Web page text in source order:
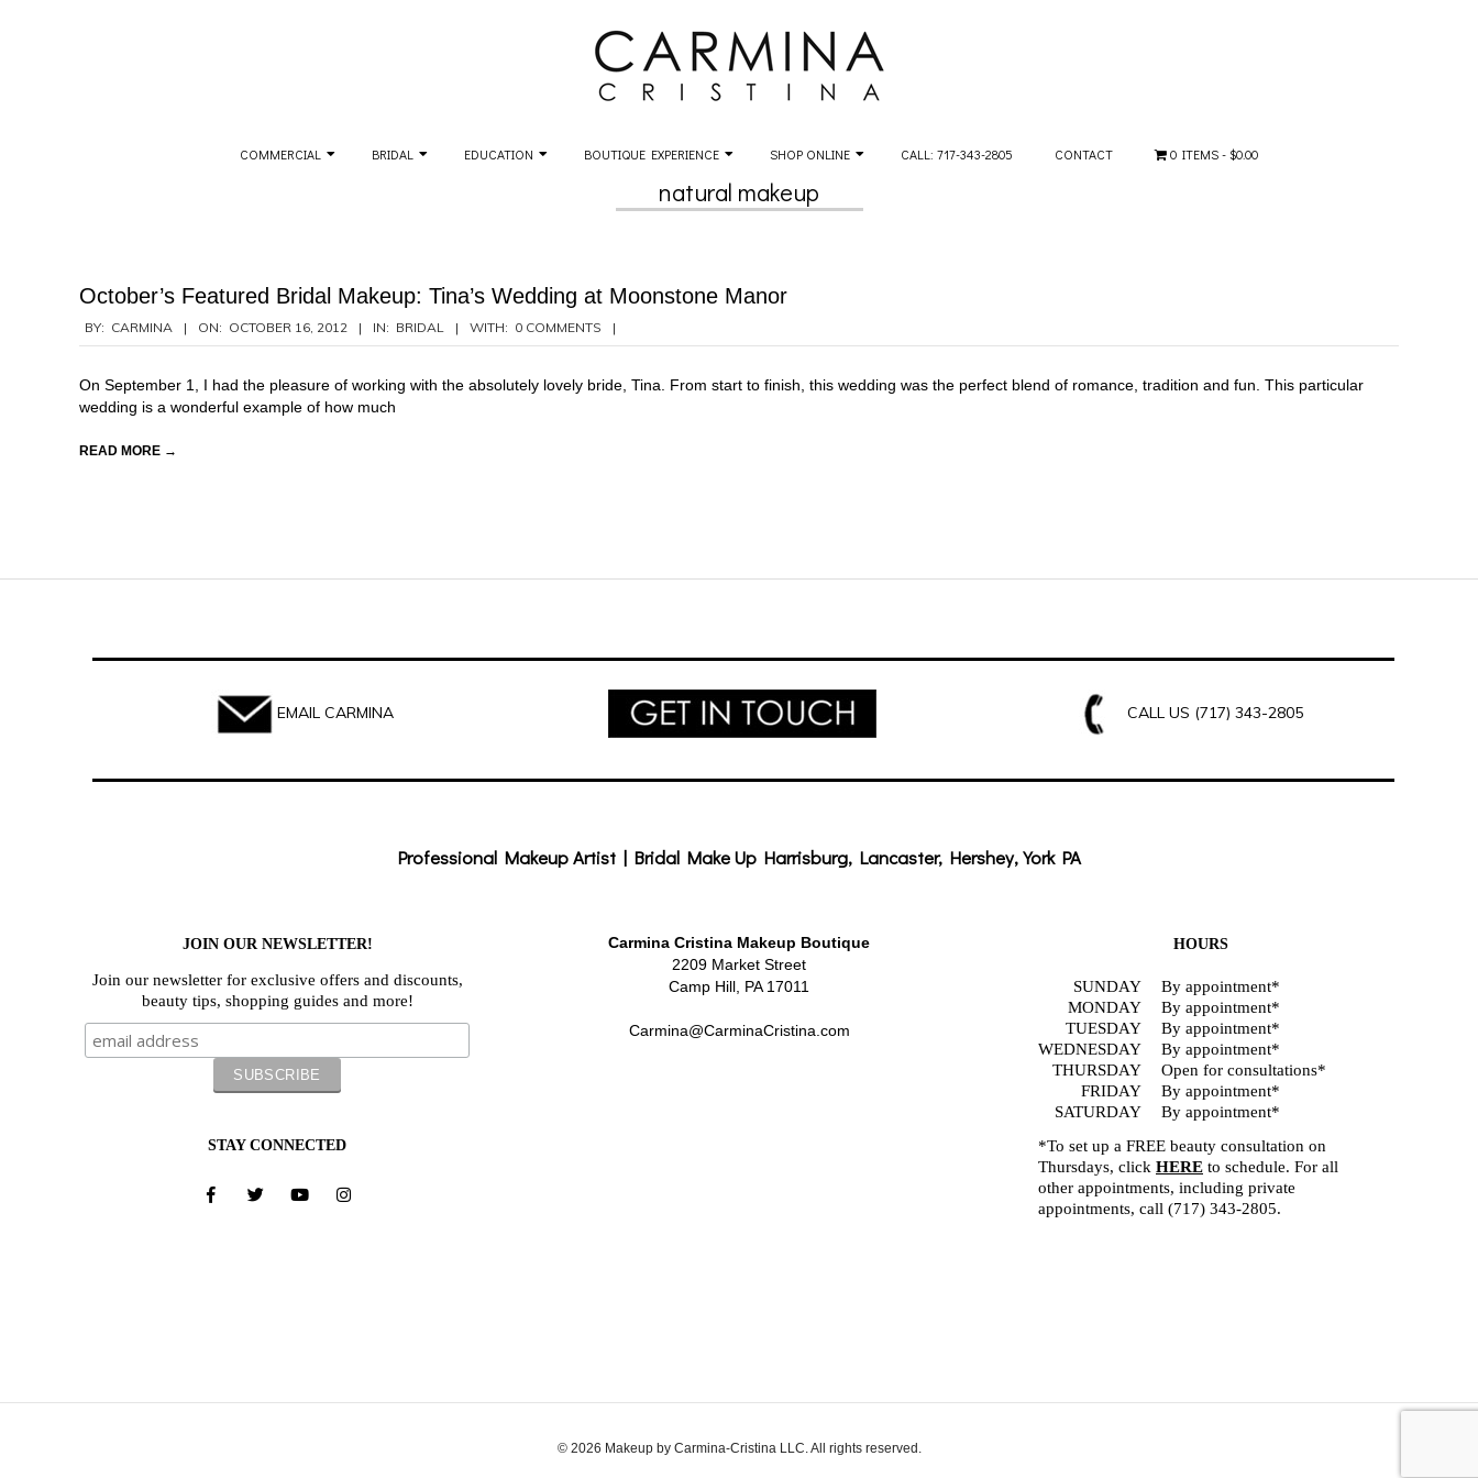
COMMERCIAL BRIDAL EDUCATION BOUTIQUE EXPERIENCE SHOP ONLINE CALL: 717-343-2805 CONTACT 0 ITEMS $0.00
natural makeup
October’s Featured Bridal Makeup: Tina’s Wedding at Moonstone Manor
2012-
10-
16
BY: CARMINA ON: OCTOBER 16, 2012 IN: BRIDAL WITH: 0 COMMENTS
On September 1, I had the pleasure of working with the absolutely lovely bride, Tina. From start to finish, this wedding was the perfect blend of romance, tradition and fun. This particular
wedding is a wonderful example of how much
READ MORE →
EMAIL CARMINA CALL US (717) 343-2805
Professional Makeup Artist | Bridal Make Up Harrisburg, Lancaster, Hershey, York PA
JOIN OUR NEWSLETTER!
Join our newsletter for exclusive offers and discounts,
beauty tips, shopping guides and more!
STAY CONNECTED
Carmina Cristina Makeup Boutique
2209 Market Street
Camp Hill, PA 17011
Carmina@CarminaCristina.com
HOURS
SUNDAY
MONDAY
TUESDAY
WEDNESDAY
THURSDAY
FRIDAY
SATURDAY
By appointment*
By appointment*
By appointment*
By appointment*
Open for consultations*
By appointment*
By appointment*
*To set up a FREE beauty consultation on
Thursdays, click HERE to schedule. For all
other appointments, including private
appointments, call (717) 343-2805.
© 2026 Makeup by Carmina-Cristina LLC. All rights reserved.